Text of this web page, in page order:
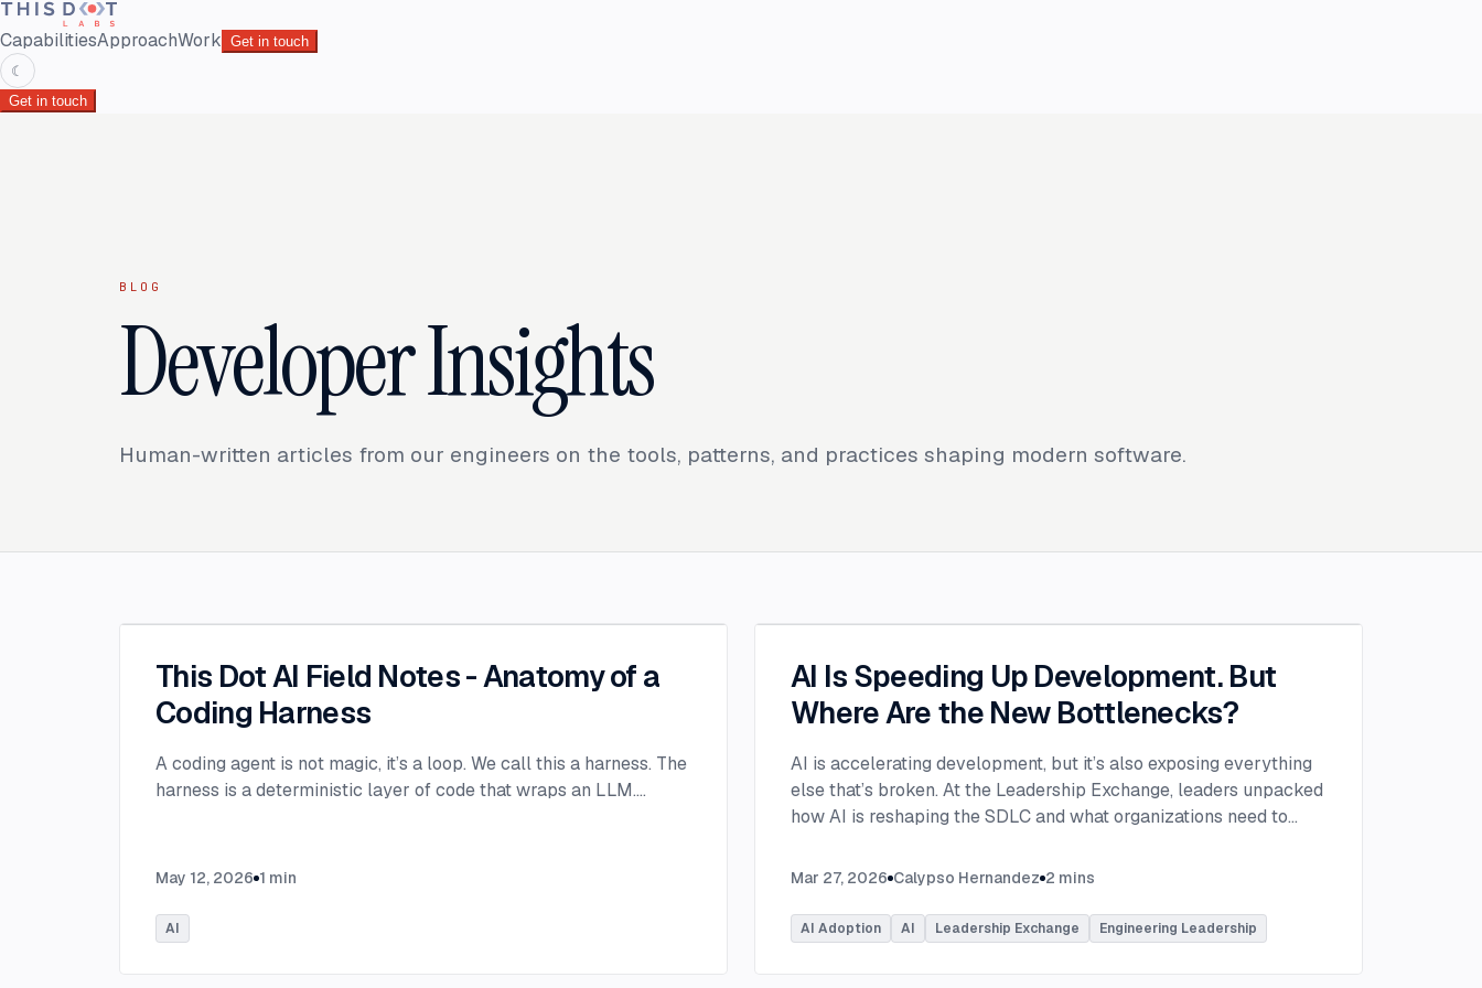
CapabilitiesApproachWork Get in touch
☾
Get in touch
BLOG
Developer Insights
Human-written articles from our engineers on the tools, patterns, and practices shaping modern software.
This Dot AI Field Notes - Anatomy of a
Coding Harness
A coding agent is not magic, it’s a loop. We call this a harness. The
harness is a deterministic layer of code that wraps an LLM....
May 12, 2026 1 min
AI
AI Is Speeding Up Development. But
Where Are the New Bottlenecks?
AI is accelerating development, but it’s also exposing everything
else that’s broken. At the Leadership Exchange, leaders unpacked
how AI is reshaping the SDLC and what organizations need to
Moderated by Rob Ocel, VP of Innovation at This Dot Labs, the
Principal Product Manager for GitHub Copilot & VS Code at
Microsoft. Panelists explored the current state of AI adoption
Mar 27, 2026 Calypso Hernandez 2 mins
AI Adoption AI Leadership Exchange Engineering Leadership